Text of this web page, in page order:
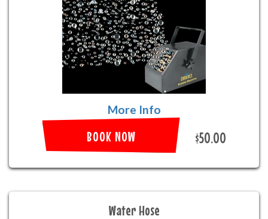
More Info
BOOK NOW $50.00
Water Hose